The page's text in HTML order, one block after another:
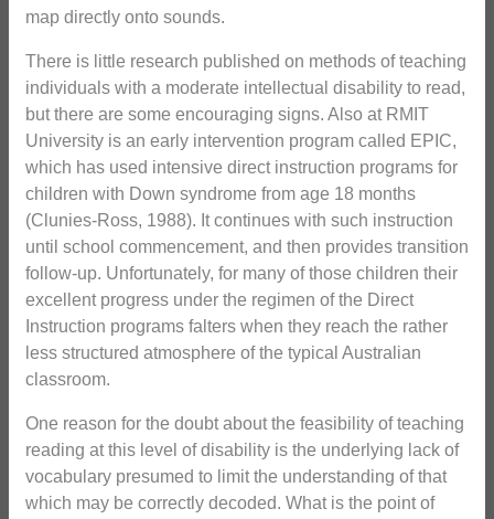
map directly onto sounds.
There is little research published on methods of teaching
individuals with a moderate intellectual disability to read,
but there are some encouraging signs. Also at RMIT
University is an early intervention program called EPIC,
which has used intensive direct instruction programs for
children with Down syndrome from age 18 months
(Clunies-Ross, 1988). It continues with such instruction
until school commencement, and then provides transition
follow-up. Unfortunately, for many of those children their
excellent progress under the regimen of the Direct
Instruction programs falters when they reach the rather
less structured atmosphere of the typical Australian
classroom.
One reason for the doubt about the feasibility of teaching
reading at this level of disability is the underlying lack of
vocabulary presumed to limit the understanding of that
which may be correctly decoded. What is the point of